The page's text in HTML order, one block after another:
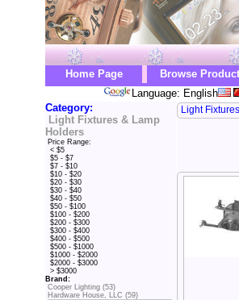
Home Page Browse
Language: English
Category:
Light Fixtures & Lamp
Holders
Price Range:
< $5
$5 - $7
$7 - $10
$10 - $20
$20 - $30
$30 - $40
$40 - $50
$50 - $100
$100 - $200
$200 - $300
$300 - $400
$400 - $500
$500 - $1000
$1000 - $2000
$2000 - $3000
> $3000
Brand:
Cooper Lighting (53)
Hardware House, LLC (59)
Light